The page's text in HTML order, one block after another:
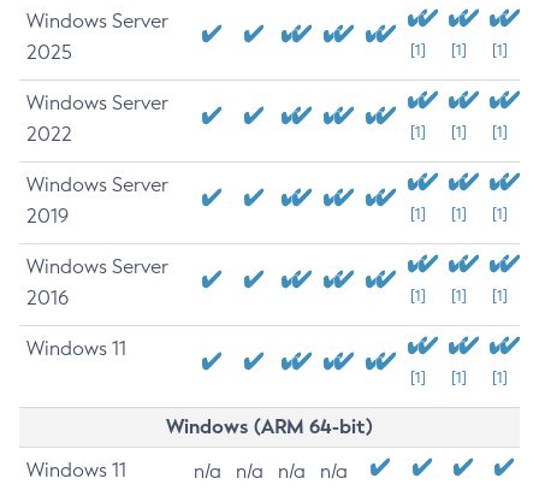
Windows Server
2025
[1] [1] [1]
Windows Server
2022
[1] [1] [1]
Windows Server
2019
[1] [1] [1]
Windows Server
2016
[1] [1] [1]
Windows 11
[1] [1] [1]
Windows (ARM 64-bit)
Windows 11 n/a n/a n/a n/a